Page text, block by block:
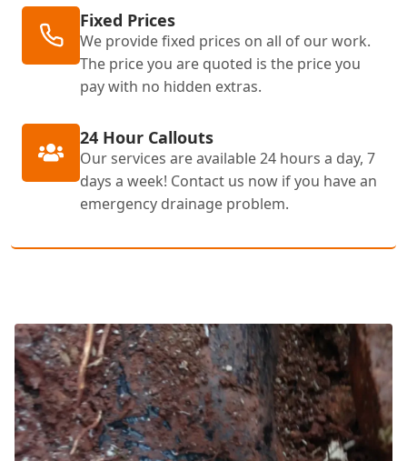
Fixed Prices
We provide fixed prices on all of our work.
The price you are quoted is the price you
pay with no hidden extras.
24 Hour Callouts
Our services are available 24 hours a day, 7
days a week! Contact us now if you have an
emergency drainage problem.